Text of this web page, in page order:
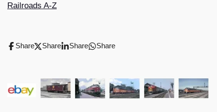
Railroads A-Z
Share Share Share Share